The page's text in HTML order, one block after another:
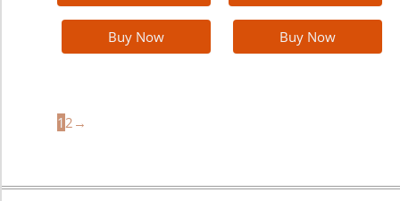
Buy Now Buy Now
12 →